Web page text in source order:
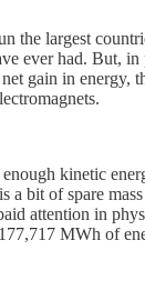
the largest
ever had. But,
gain in energy,
kinetic
a bit of spare
attention in
MWh of